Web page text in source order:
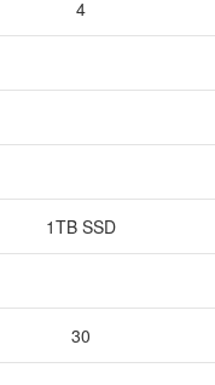
4
1TB SSD
30